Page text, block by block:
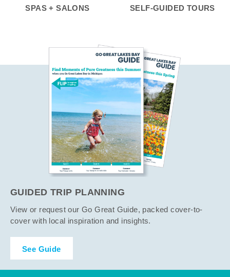
SPAS + SALONS SELF-GUIDED TOURS
GUIDED TRIP PLANNING
View or request our Go Great Guide, packed cover-to-
cover with local inspiration and insights.
See Guide